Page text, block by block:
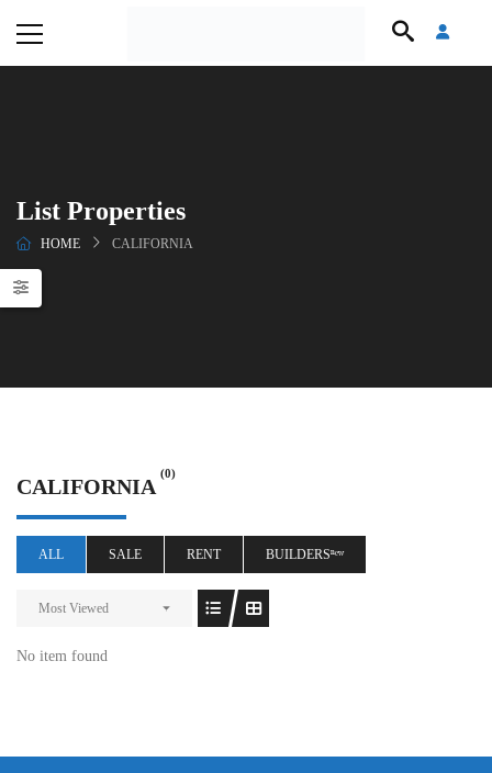
List Properties
HOME CALIFORNIA
CALIFORNIA
(0)
ALL SALE RENT BUILDERSⁿᵉʷ
Most Viewed
No item found